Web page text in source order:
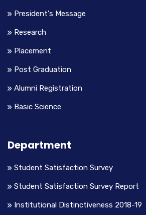
President's Message
Research
Placement
Post Graduation
Alumni Registration
Basic Science
Department
Student Satisfaction Survey
Student Satisfaction Survey Report
Institutional Distinctiveness 2018-19